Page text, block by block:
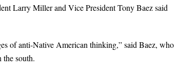
Larry Miller and Vice President Tony Baez said
of anti-Native American thinking,” said Baez, who
the south.